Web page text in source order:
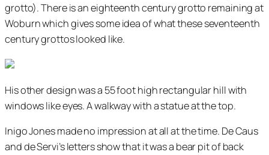
grotto). There is an eighteenth century grotto remaining at
Woburn which gives some idea of what these seventeenth
century grottos looked like.
His other design was a 55 foot high rectangular hill with
windows like eyes. A walkway with a statue at the top.
Inigo Jones made no impression at all at the time. De Caus
and de Servi’s letters show that it was a bear pit of back